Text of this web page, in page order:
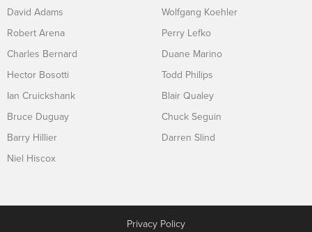
David Adams
Robert Arena
Charles Bernard
Hector Bosotti
Ian Cruickshank
Bruce Duguay
Barry Hillier
Niel Hiscox
Wolfgang Koehler
Perry Lefko
Duane Marino
Todd Philips
Blair Qualey
Chuck Seguin
Darren Slind
Privacy Policy